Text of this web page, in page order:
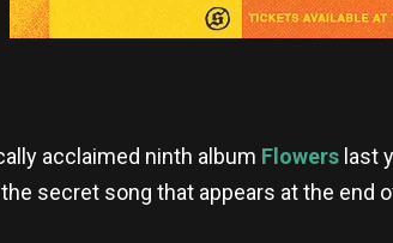
acclaimed ninth album Flowers last
the secret song that appears at the end